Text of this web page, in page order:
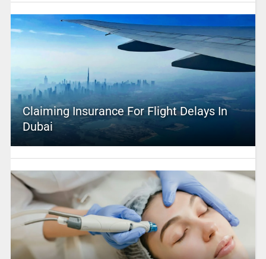
Claiming Insurance For Flight Delays In
Dubai